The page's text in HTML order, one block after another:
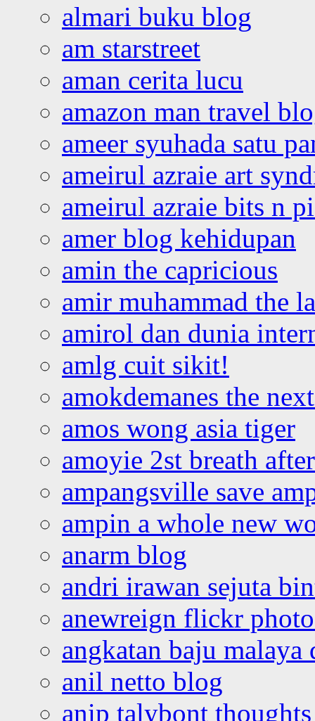
almari buku blog
am starstreet
aman cerita lucu
amazon man travel
ameer syuhada satu
ameirul azraie art
ameirul azraie bits n
amer blog kehidupan
amin the capricious
amir muhammad the
amirol dan dunia
amlg cuit sikit!
amokdemanes the
amos wong asia tiger
amoyie 2st breath
ampangsville save
ampin a whole new
anarm blog
andri irawan sejuta
anewreign flickr
angkatan baju malaya
anil netto blog
anip talybont thoughts